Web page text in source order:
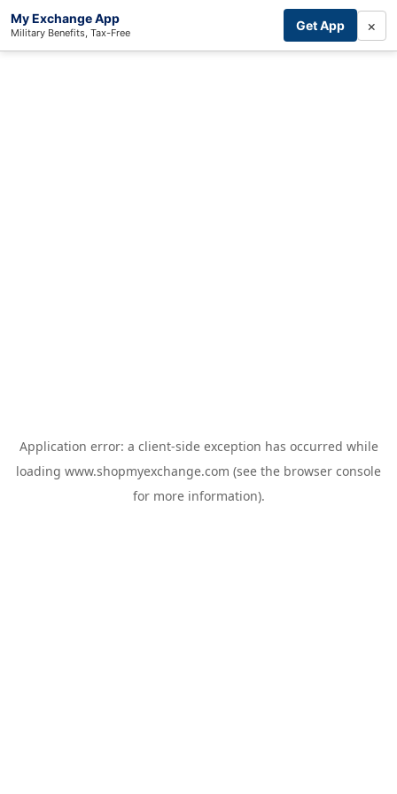
My Exchange App
Military Benefits, Tax-Free Get App ×
Application error: a client-side exception has occurred while
loading www.shopmyexchange.com (see the browser console
for more information).